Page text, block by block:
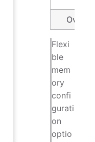
Over
Flexi
ble
mem
ory
confi
gurati
on
optio